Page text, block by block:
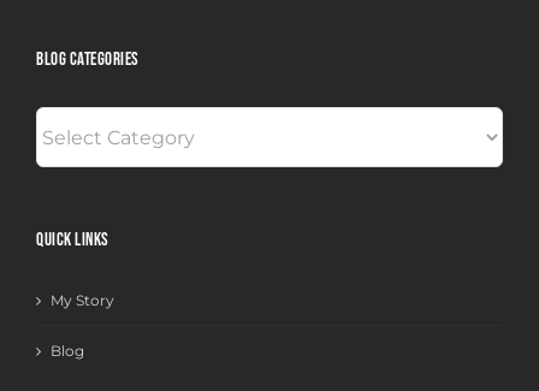
BLOG CATEGORIES
CATEGORIES
QUICK LINKS
My Story
Blog